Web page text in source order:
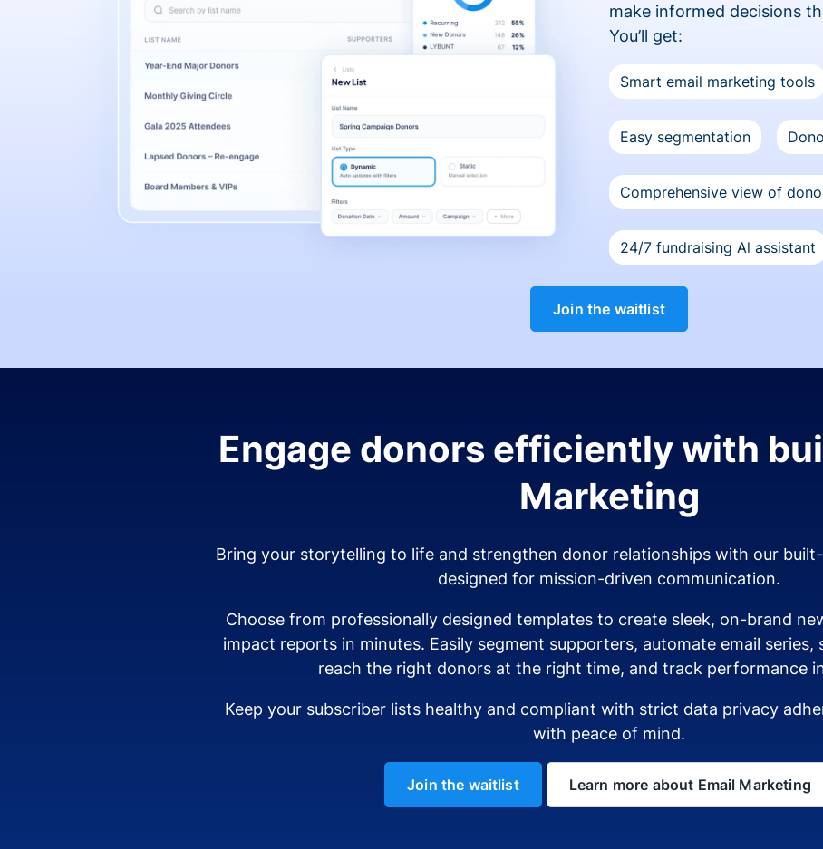
make informed decisions
You’ll get:
Smart email marketing tools
Easy segmentation
Comprehensive view of
24/7 fundraising Al assistant
Join the waitlist
Engage donors efficiently with
Marketing
Bring your storytelling to life and strengthen donor relationships with our
designed for mission-driven communication.
Choose from professionally designed templates to create sleek, on-brand
impact reports in minutes. Easily segment supporters, automate email series,
reach the right donors at the right time, and track performance
Keep your subscriber lists healthy and compliant with strict data privacy
with peace of mind.
Join the waitlist Learn more about Email Marketing